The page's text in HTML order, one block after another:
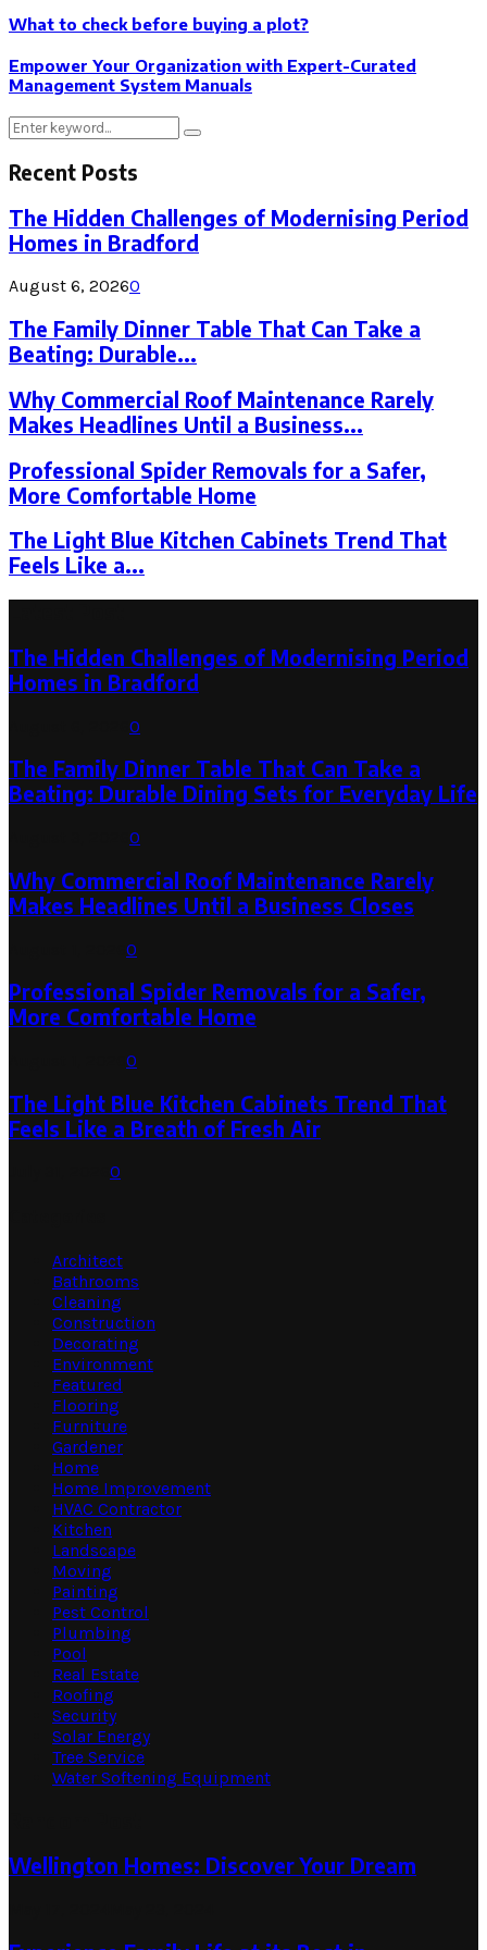
What to check before buying a plot?
Empower Your Organization with Expert-Curated
Management System Manuals
Search
Search
Recent Posts
The Hidden Challenges of Modernising Period
Homes in Bradford
August 6, 20260
The Family Dinner Table That Can Take a
Beating: Durable...
Why Commercial Roof Maintenance Rarely
Makes Headlines Until a Business...
Professional Spider Removals for a Safer,
More Comfortable Home
The Light Blue Kitchen Cabinets Trend That
Feels Like a...
The Hidden Challenges of Modernising Period
Homes in Bradford
0
The Family Dinner Table That Can Take a
Beating: Durable Dining Sets for Everyday Life
0
Why Commercial Roof Maintenance Rarely
Makes Headlines Until a Business Closes
0
Professional Spider Removals for a Safer,
More Comfortable Home
0
The Light Blue Kitchen Cabinets Trend That
Feels Like a Breath of Fresh Air
0
Architect
Bathrooms
Cleaning
Construction
Decorating
Environment
Featured
Flooring
Furniture
Gardener
Home
Home Improvement
HVAC Contractor
Kitchen
Landscape
Moving
Painting
Pest Control
Plumbing
Pool
Real Estate
Roofing
Security
Solar Energy
Tree Service
Water Softening Equipment
Wellington Homes: Discover Your Dream